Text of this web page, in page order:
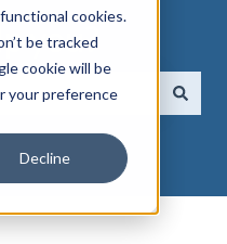
cookies.
be tracked
cookie will be
your preference
Decline
you?
the search field